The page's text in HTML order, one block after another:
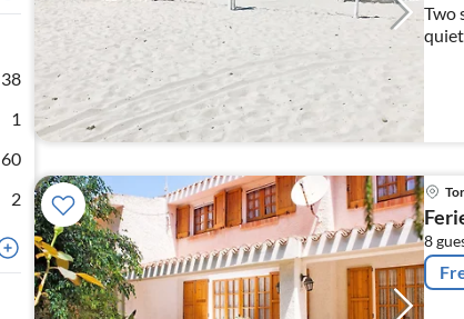
38
1
60
2
Two
8